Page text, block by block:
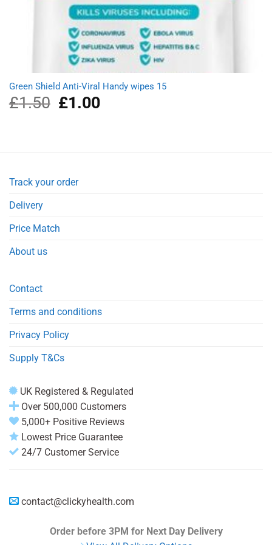
Green Shield Anti-Viral Handy wipes 15
£1.50
Original
price
£1.00Current
price
Track your order
Delivery
Price Match
About us
Contact
Terms and conditions
Privacy Policy
Supply T&Cs
UK Registered & Regulated
Over 500,000 Customers
5,000+ Positive Reviews
Lowest Price Guarantee
24/7 Customer Service
contact@clickyhealth.com
Order before 3PM for Next Day Delivery